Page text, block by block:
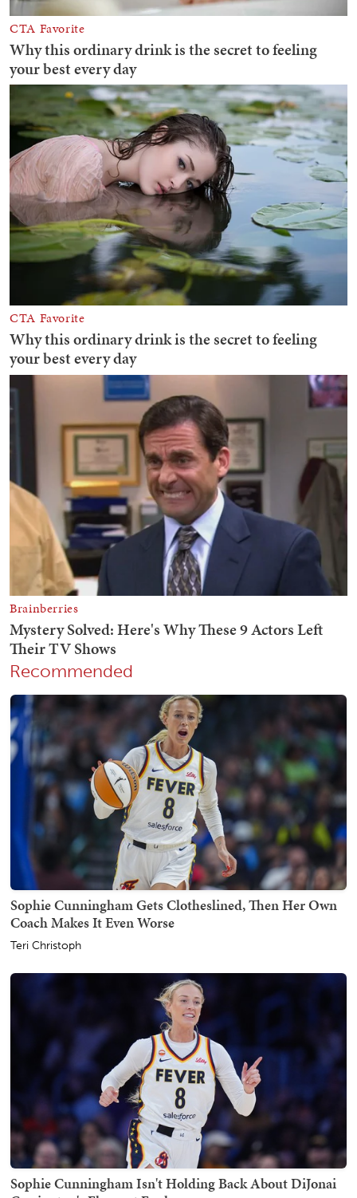
Recommended
Sophie Cunningham Gets Clotheslined, Then Her Own
Coach Makes It Even Worse
Teri Christoph
Sophie Cunningham Isn't Holding Back About DiJonai